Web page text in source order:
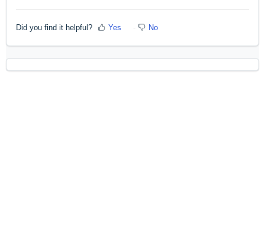
Did you find it helpful? Yes No